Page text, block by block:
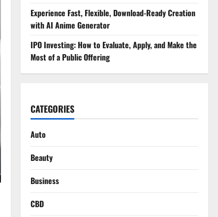
Experience Fast, Flexible, Download-Ready Creation
with AI Anime Generator
IPO Investing: How to Evaluate, Apply, and Make the
Most of a Public Offering
CATEGORIES
Auto
Beauty
Business
CBD